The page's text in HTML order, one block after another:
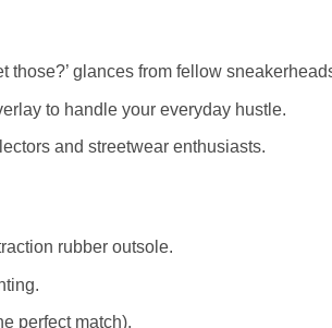
those?’ glances from fellow
to handle your everyday hustle.
and streetwear enthusiasts.
rubber outsole.
perfect match).